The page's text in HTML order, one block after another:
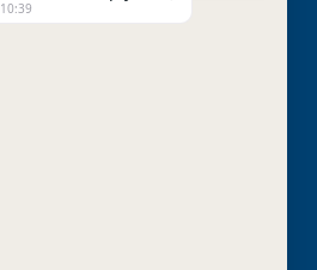
10:39